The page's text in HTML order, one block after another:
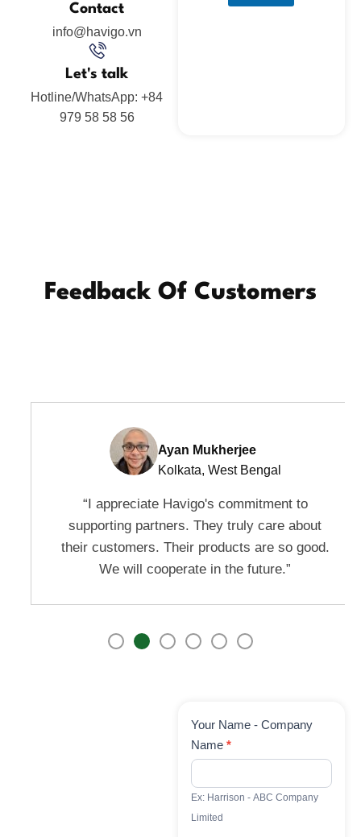
Contact
info@havigo.vn
Let's talk
Hotline/WhatsApp: +84
979 58 58 56
Feedback Of Customers
Ayan Mukherjee
Kolkata, West Bengal
“I appreciate Havigo's commitment to
supporting partners. They truly care about
their customers. Their products are so good.
We will cooperate in the future.”
Contact
Us
Your Name - Company
Name *
Ex: Harrison - ABC Company
Limited